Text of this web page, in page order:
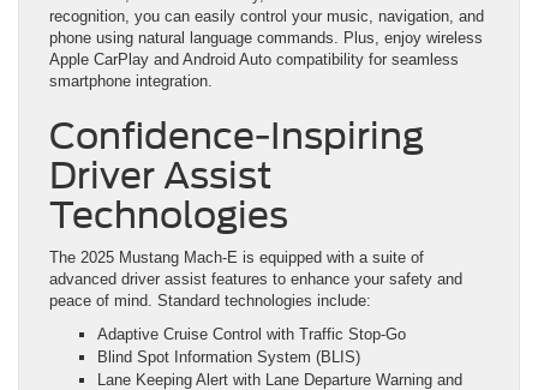
recognition, you can easily control your music, navigation, and
phone using natural language commands. Plus, enjoy wireless
Apple CarPlay and Android Auto compatibility for seamless
smartphone integration.
Confidence-Inspiring
Driver Assist
Technologies
The 2025 Mustang Mach-E is equipped with a suite of
advanced driver assist features to enhance your safety and
peace of mind. Standard technologies include:
Adaptive Cruise Control with Traffic Stop-Go
Blind Spot Information System (BLIS)
Lane Keeping Alert with Lane Departure Warning and